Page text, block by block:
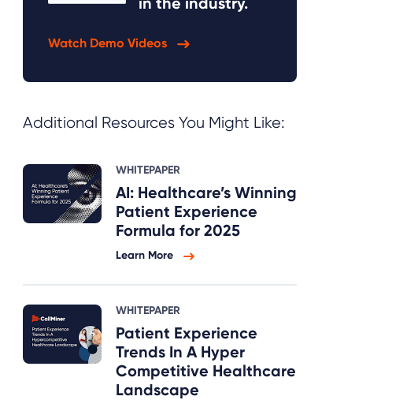
Watch Demo Videos
Additional Resources You Might Like:
WHITEPAPER
AI: Healthcare’s Winning
Patient Experience
Formula for 2025
Learn More
WHITEPAPER
Patient Experience
Trends In A Hyper
Competitive Healthcare
Landscape